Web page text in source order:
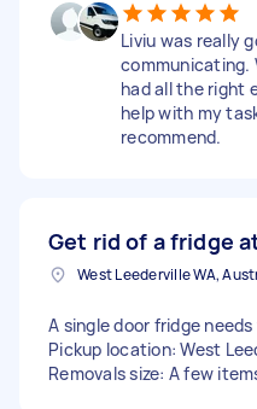
Liviu was really
communicating.
had all the right
help with my
recommend.
Get rid of a fridge
A single door fridge
Pickup location: West
Removals size: A few